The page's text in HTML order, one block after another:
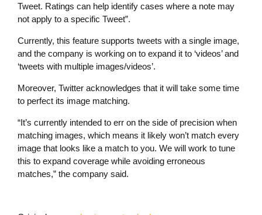
Tweet. Ratings can help identify cases where a note may
not apply to a specific Tweet”.
Currently, this feature supports tweets with a single image,
and the company is working on to expand it to ‘videos’ and
‘tweets with multiple images/videos’.
Moreover, Twitter acknowledges that it will take some time
to perfect its image matching.
“It’s currently intended to err on the side of precision when
matching images, which means it likely won’t match every
image that looks like a match to you. We will work to tune
this to expand coverage while avoiding erroneous
matches,” the company said.